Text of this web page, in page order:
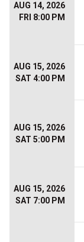
AUG 14, 2026
FRI 8:00 PM
AUG 15, 2026
SAT 4:00 PM
AUG 15, 2026
SAT 5:00 PM
AUG 15, 2026
SAT 7:00 PM